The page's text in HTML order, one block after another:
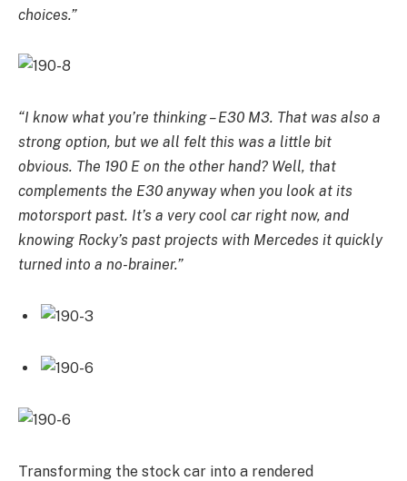
choices.”
“I know what you’re thinking – E30 M3. That was also a
strong option, but we all felt this was a little bit
obvious. The 190 E on the other hand? Well, that
complements the E30 anyway when you look at its
motorsport past. It’s a very cool car right now, and
knowing Rocky’s past projects with Mercedes it quickly
turned into a no-brainer.”
Transforming the stock car into a rendered